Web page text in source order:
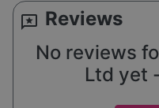
reviews Reviews
No reviews
Ltd yet